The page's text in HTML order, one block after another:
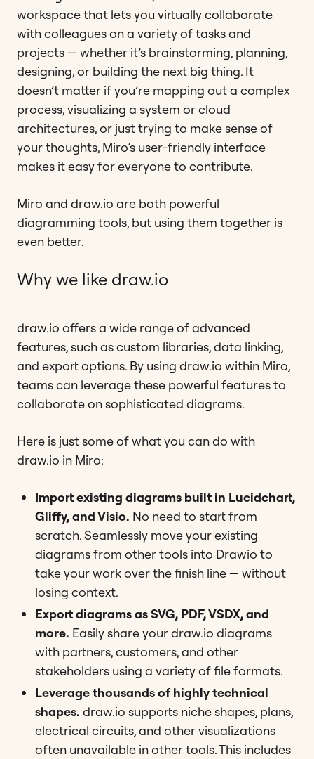
workspace that lets you virtually collaborate
with colleagues on a variety of tasks and
projects — whether it’s brainstorming, planning,
designing, or building the next big thing. It
doesn’t matter if you’re mapping out a complex
process, visualizing a system or cloud
architectures, or just trying to make sense of
your thoughts, Miro’s user-friendly interface
makes it easy for everyone to contribute.
Miro and draw.io are both powerful
diagramming tools, but using them together is
even better.
Why we like draw.io
draw.io offers a wide range of advanced
features, such as custom libraries, data linking,
and export options. By using draw.io within Miro,
teams can leverage these powerful features to
collaborate on sophisticated diagrams.
Here is just some of what you can do with
draw.io in Miro:
Import existing diagrams built in Lucidchart,
Gliffy, and Visio. No need to start from
scratch. Seamlessly move your existing
diagrams from other tools into Drawio to
take your work over the finish line — without
losing context.
Export diagrams as SVG, PDF, VSDX, and
more. Easily share your draw.io diagrams
with partners, customers, and other
stakeholders using a variety of file formats.
Leverage thousands of highly technical
shapes. draw.io supports niche shapes, plans,
electrical circuits, and other visualizations
often unavailable in other tools. This includes